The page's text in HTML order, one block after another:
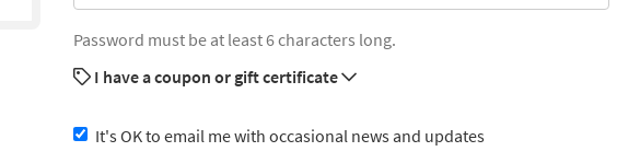
Password must be at least 6 characters long.
I have a coupon or gift certificate
It's OK to email me with occasional news and updates